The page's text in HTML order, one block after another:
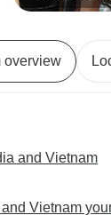
10 Days -
overview
and Vietnam
Vietnam